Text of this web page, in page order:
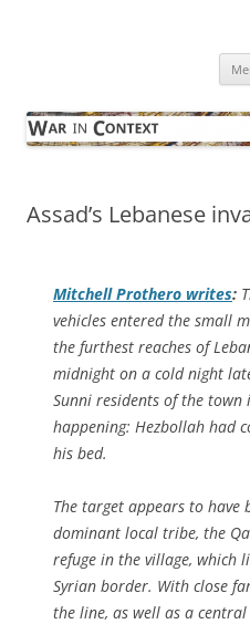
Assad’s Lebanese
Mitchell Prothero writes:
vehicles entered the small
the furthest reaches of
midnight on a cold night
Sunni residents of the
happening: Hezbollah had
his bed.
The target appears to have
dominant local tribe, the
refuge in the village, which
Syrian border. With close
the line, as well as a